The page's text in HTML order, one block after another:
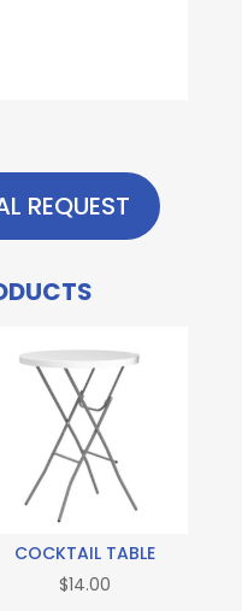
REQUEST
COCKTAIL TABLE
$14.00